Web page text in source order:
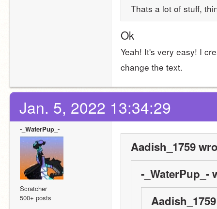
Thats a lot of stuff,
Ok
Yeah! It's very easy! I
change the text.
Jan. 5, 2022 13:34:29
-_WaterPup_-
Scratcher
500+ posts
Aadish_1759
-_WaterPup_-